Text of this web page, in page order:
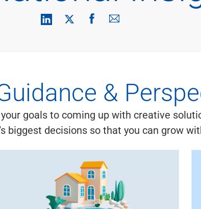
&
goals to coming up with creative
biggest decisions so that you can grow